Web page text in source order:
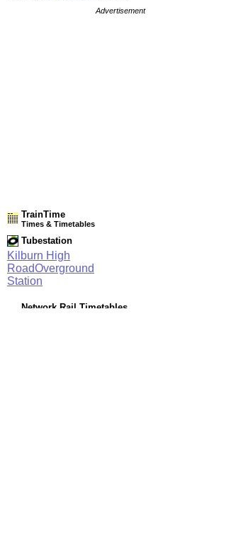
Advertisement
TrainTime
Times & Timetables
Tubestation
Kilburn High
RoadOverground
Station
Network Rail Timetables